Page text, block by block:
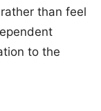
than feel
to the